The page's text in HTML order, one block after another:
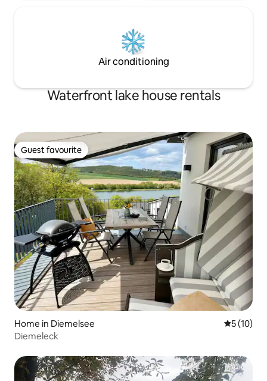
Air conditioning
Waterfront lake house rentals
Guest favourite
Guest favourite
Home in Diemelsee 5 out of 5
5 (10)
Diemeleck